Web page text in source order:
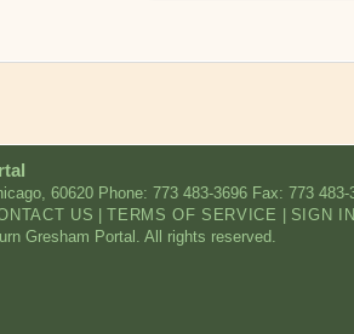
, 60620 Phone: 773 483-3696 Fax: 773 483-
US |TERMS OF SERVICE
SIGN
Gresham Portal. All rights reserved.